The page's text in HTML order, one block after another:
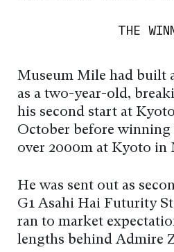
THE
Museum Mile had built
as a two-year-old,
his second start at
October before
over 2000m at Kyoto in
He was sent out as
G1 Asahi Hai Futurity
ran to market
lengths behind Admire